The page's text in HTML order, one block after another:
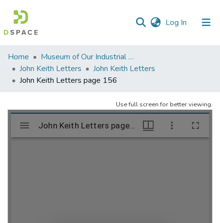
Log In (current)
Communities
&
Collections
Statistics
Home
Museum of Our Industrial Heritage, Greenfield, MA
John Keith Letters
John Keith Letters
John Keith Letters page 156
Use full screen for better viewing.